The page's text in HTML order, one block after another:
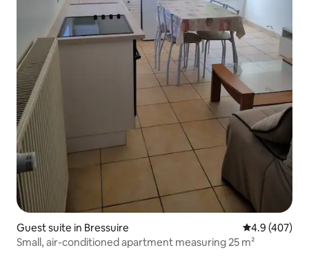
Guest suite in Bressuire 4.9 out of 5
4.9 (407)
Small, air-conditioned apartment measuring 25 m²